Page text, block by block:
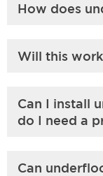
How does
Will this
Can I install
do I need a
Can